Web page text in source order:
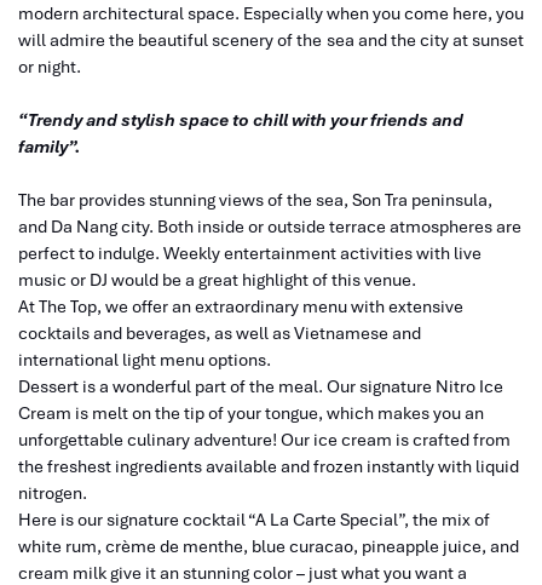
modern architectural space. Especially when you come here, you
will admire the beautiful scenery of the sea and the city at sunset
or night.
“Trendy and stylish space to chill with your friends and
family”.
The bar provides stunning views of the sea, Son Tra peninsula,
and Da Nang city. Both inside or outside terrace atmospheres are
perfect to indulge. Weekly entertainment activities with live
music or DJ would be a great highlight of this venue.
At The Top, we offer an extraordinary menu with extensive
cocktails and beverages, as well as Vietnamese and
international light menu options.
Dessert is a wonderful part of the meal. Our signature Nitro Ice
Cream is melt on the tip of your tongue, which makes you an
unforgettable culinary adventure! Our ice cream is crafted from
the freshest ingredients available and frozen instantly with liquid
nitrogen.
Here is our signature cocktail “A La Carte Special”, the mix of
white rum, crème de menthe, blue curacao, pineapple juice, and
cream milk give it an stunning color – just what you want a